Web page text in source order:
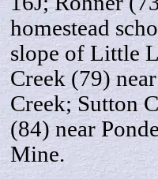
homestead
slope of Little
Creek (79)
Creek; Sutton
(84) near
Mine.